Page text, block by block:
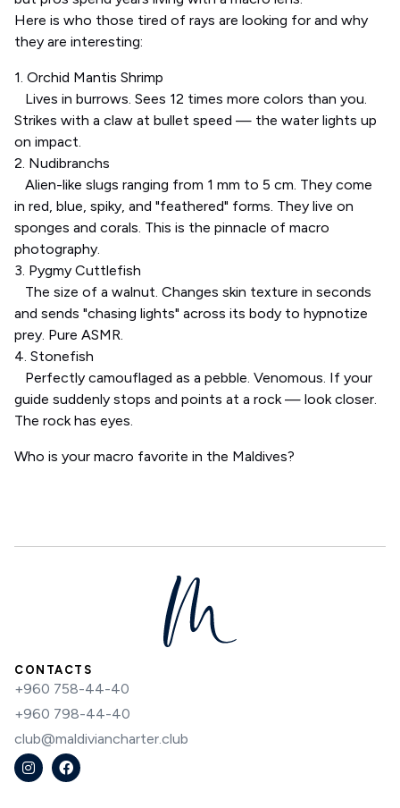
Here is who those tired of rays are looking for and why
they are interesting:
1. Orchid Mantis Shrimp
Lives in burrows. Sees 12 times more colors than you.
Strikes with a claw at bullet speed — the water lights up
on impact.
2. Nudibranchs
Alien-like slugs ranging from 1 mm to 5 cm. They come
in red, blue, spiky, and "feathered" forms. They live on
sponges and corals. This is the pinnacle of macro
photography.
3. Pygmy Cuttlefish
The size of a walnut. Changes skin texture in seconds
and sends "chasing lights" across its body to hypnotize
prey. Pure ASMR.
4. Stonefish
Perfectly camouflaged as a pebble. Venomous. If your
guide suddenly stops and points at a rock — look closer.
The rock has eyes.
Who is your macro favorite in the Maldives?
CONTACTS
+960 758-44-40
+960 798-44-40
club@maldiviancharter.club